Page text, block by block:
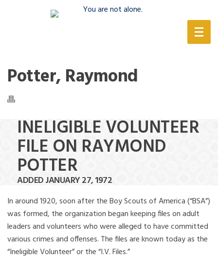
Potter, Raymond
INELIGIBLE VOLUNTEER
FILE ON RAYMOND
POTTER
ADDED JANUARY 27, 1972
In around 1920, soon after the Boy Scouts of America (“BSA”)
was formed, the organization began keeping files on adult
leaders and volunteers who were alleged to have committed
various crimes and offenses. The files are known today as the
“Ineligible Volunteer” or the “I.V. Files.”